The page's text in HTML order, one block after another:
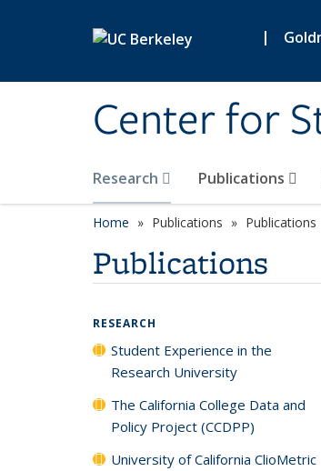
|
Center for
Research Publications
Home Publications Publications
Publications
RESEARCH
Student Experience in the
Research University
The California College Data and
Policy Project (CCDPP)
University of California ClioMetric